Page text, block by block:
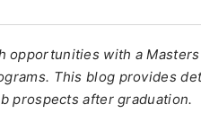
opportunities with a
This blog provides
prospects after graduation.